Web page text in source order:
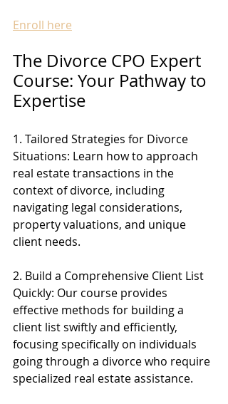
Enroll here
The Divorce CPO Expert
Course: Your Pathway to
Expertise
1. Tailored Strategies for Divorce
Situations: Learn how to approach
real estate transactions in the
context of divorce, including
navigating legal considerations,
property valuations, and unique
client needs.
2. Build a Comprehensive Client List
Quickly: Our course provides
effective methods for building a
client list swiftly and efficiently,
focusing specifically on individuals
going through a divorce who require
specialized real estate assistance.